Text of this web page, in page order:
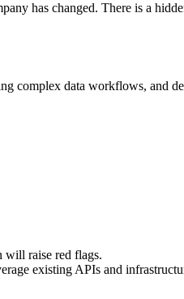
has changed. There is a
complex data workflows, and
will raise red flags.
existing APIs and